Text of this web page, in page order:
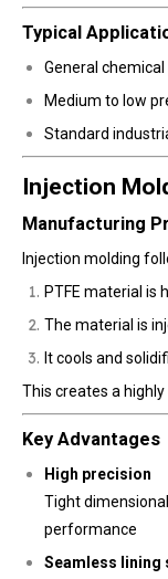
Typical
General
Medium to low
Standard
Injection
Manufacturing
Injection molding
PTFE material is
The material is
It cools and
This creates a
Key Advantages
High precision
Tight
performance
Seamless lining